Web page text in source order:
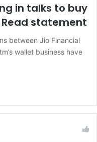
in talks to buy
statement
between Jio Financial
wallet business have